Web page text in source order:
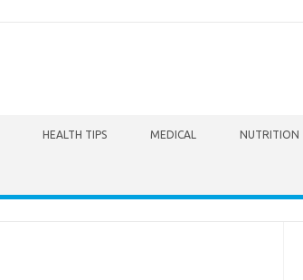
HEALTH TIPS MEDICAL NUTRITION